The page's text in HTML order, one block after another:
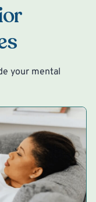
your mental